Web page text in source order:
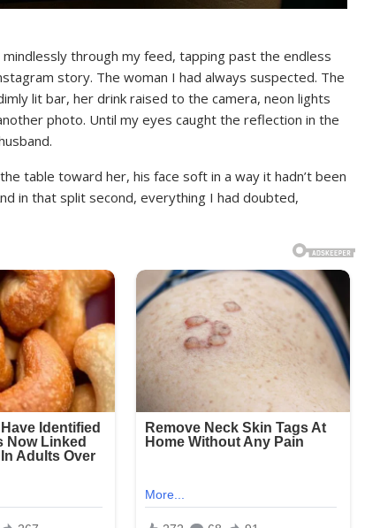
through my feed, tapping past the endless
story. The woman I had always suspected. The
lit bar, her drink raised to the camera, neon lights
photo. Until my eyes caught the reflection in the
table toward her, his face soft in a way it hadn’t been
in that split second, everything I had doubted,